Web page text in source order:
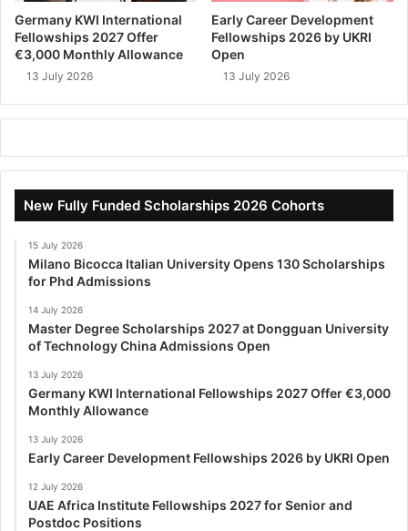
Germany KWI International
Fellowships 2027 Offer
€3,000 Monthly Allowance
13 July 2026
Early Career Development
Fellowships 2026 by UKRI
Open
13 July 2026
New Fully Funded Scholarships 2026 Cohorts
15 July 2026
Milano Bicocca Italian University Opens 130 Scholarships
for Phd Admissions
14 July 2026
Master Degree Scholarships 2027 at Dongguan University
of Technology China Admissions Open
13 July 2026
Germany KWI International Fellowships 2027 Offer €3,000
Monthly Allowance
13 July 2026
Early Career Development Fellowships 2026 by UKRI Open
12 July 2026
UAE Africa Institute Fellowships 2027 for Senior and
Postdoc Positions